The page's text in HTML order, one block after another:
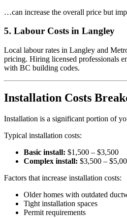
…can increase the overall price but
5. Labour Costs in Langley
Local labour rates in Langley and
pricing. Hiring licensed professionals
with BC building codes.
Installation Costs
Installation is a significant portion of
Typical installation costs:
Basic install: $1,500 – $3,500
Complex install: $3,500 –
Factors that increase installation costs:
Older homes with outdated
Tight installation spaces
Permit requirements